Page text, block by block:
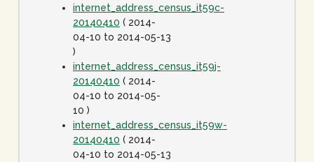
internet_address_census_it59c-
20140410 ( 2014-
04-10 to 2014-05-13
)
internet_address_census_it59j-
20140410 ( 2014-
04-10 to 2014-05-
10 )
internet_address_census_it59w-
20140410 ( 2014-
04-10 to 2014-05-13